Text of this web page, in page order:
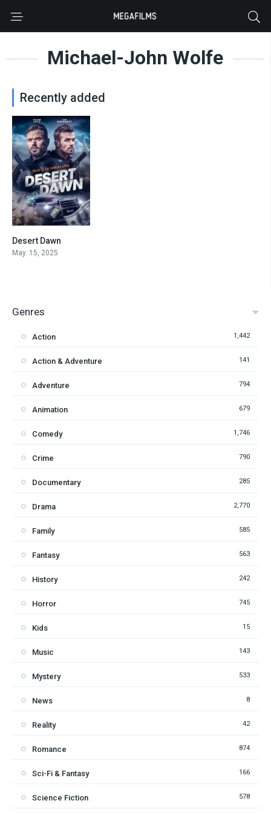
Michael-John Wolfe
Recently added
Desert Dawn
May. 15, 2025
Genres
Action 1,442
Action & Adventure 141
Adventure 794
Animation 679
Comedy 1,746
Crime 790
Documentary 285
Drama 2,770
Family 585
Fantasy 563
History 242
Horror 745
Kids 15
Music 143
Mystery 533
News 8
Reality 42
Romance 874
Sci-Fi & Fantasy 166
Science Fiction 578